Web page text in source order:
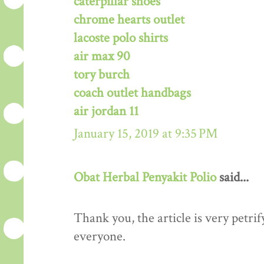
chrome hearts outlet
lacoste polo shirts
air max 90
tory burch
coach outlet handbags
air jordan 11
January 15, 2019 at 9:35 PM
Obat Herbal Penyakit Poliosaid...
Thank you, the article is very
everyone.